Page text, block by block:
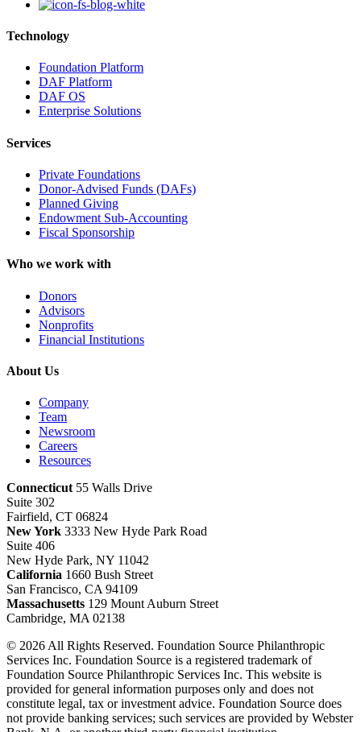
Technology
Foundation Platform
DAF Platform
DAF OS
Enterprise Solutions
Services
Private Foundations
Donor-Advised Funds (DAFs)
Planned Giving
Endowment Sub-Accounting
Fiscal Sponsorship
Who we work with
Donors
Advisors
Nonprofits
Financial Institutions
About Us
Company
Team
Newsroom
Careers
Resources
Connecticut 55 Walls Drive
Suite 302
Fairfield, CT 06824
New York 3333 New Hyde Park Road
Suite 406
New Hyde Park, NY 11042
California 1660 Bush Street
San Francisco, CA 94109
Massachusetts 129 Mount Auburn Street
Cambridge, MA 02138
© 2026 All Rights Reserved. Foundation Source Philanthropic
Services Inc. Foundation Source is a registered trademark of
Foundation Source Philanthropic Services Inc. This website is
provided for general information purposes only and does not
constitute legal, tax or investment advice. Foundation Source does
not provide banking services; such services are provided by Webster